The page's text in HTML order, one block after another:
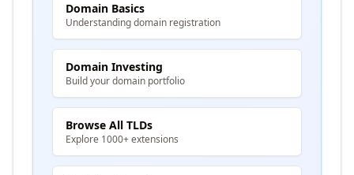
Domain Basics
Understanding domain registration
Domain Investing
Build your domain portfolio
Browse All TLDs
Explore 1000+ extensions